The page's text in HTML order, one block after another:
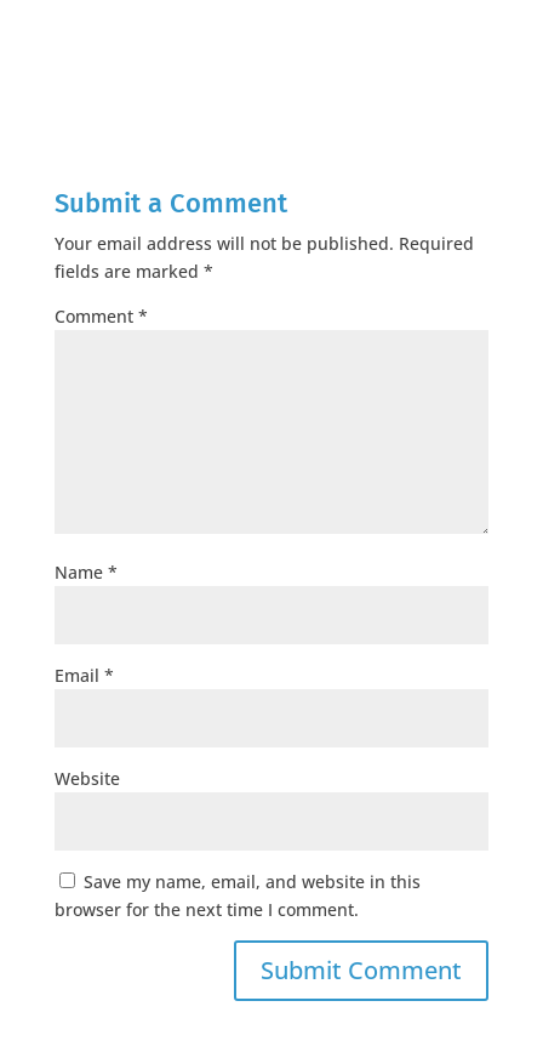
Submit a Comment
Your email address will not be published. Required
fields are marked *
Comment *
Name *
Email *
Website
Save my name, email, and website in this
browser for the next time I comment.